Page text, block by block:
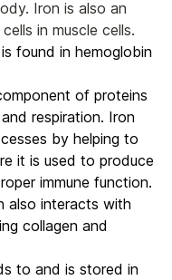
Iron is also an
in muscle cells.
found in hemoglobin
of proteins
respiration. Iron
by helping to
it is used to produce
immune function.
also interacts with
collagen and
to and is stored in